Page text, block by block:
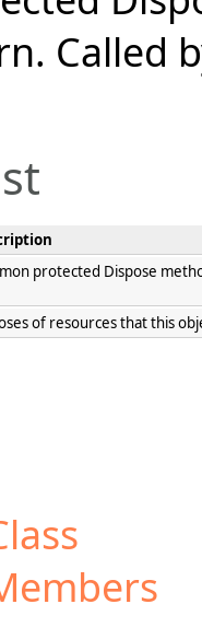
Called
protected Dispose
of resources that this